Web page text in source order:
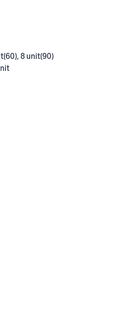
8 unit(90)